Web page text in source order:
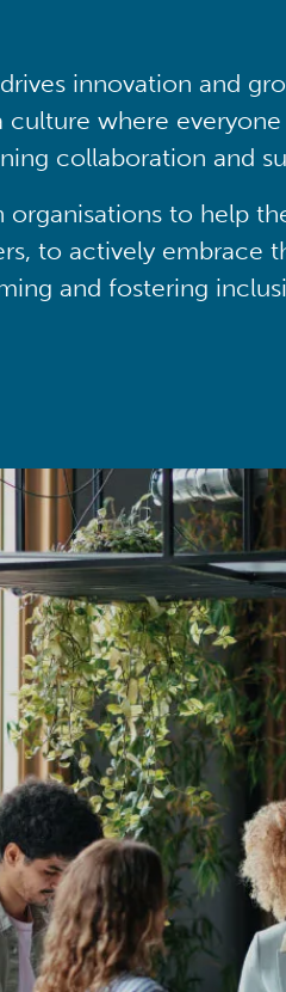
innovation and
culture where
collaboration and
organisations to help
to actively embrace
and fostering